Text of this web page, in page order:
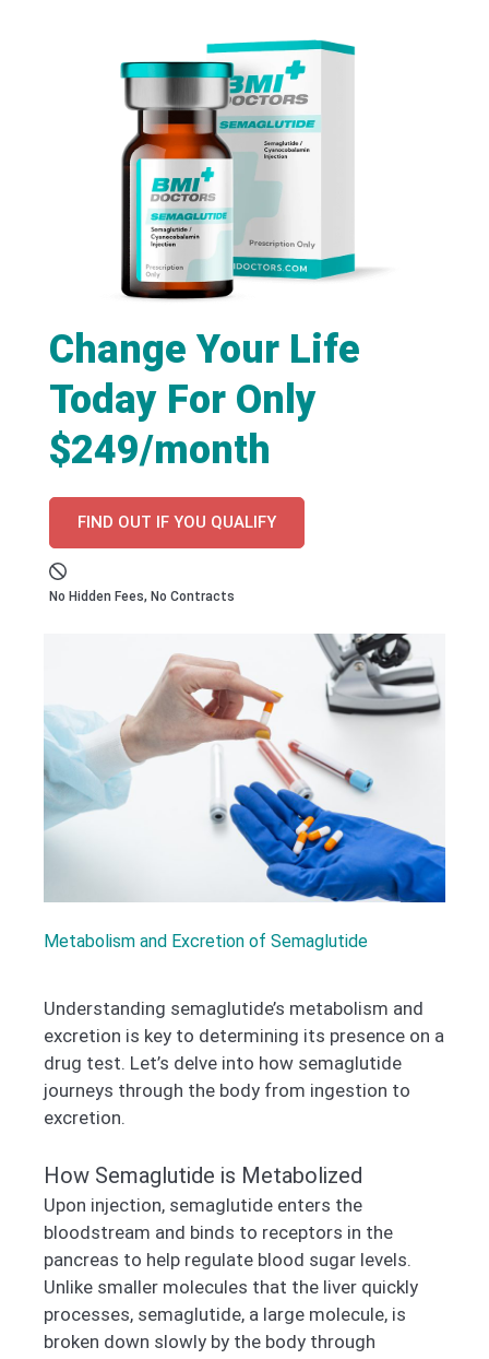
Change Your Life
Today For Only
$249/month
FIND OUT IF YOU QUALIFY
No Hidden Fees, No Contracts
Metabolism and Excretion of Semaglutide
Understanding semaglutide’s metabolism and
excretion is key to determining its presence on a
drug test. Let’s delve into how semaglutide
journeys through the body from ingestion to
excretion.
How Semaglutide is Metabolized
Upon injection, semaglutide enters the
bloodstream and binds to receptors in the
pancreas to help regulate blood sugar levels.
Unlike smaller molecules that the liver quickly
processes, semaglutide, a large molecule, is
broken down slowly by the body through